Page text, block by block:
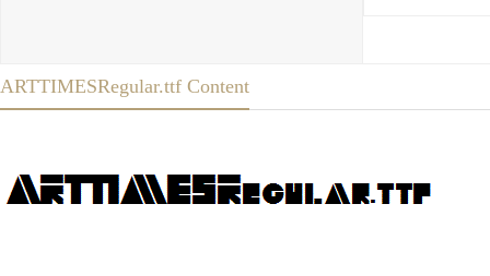
ARTTIMESRegular.ttf Content